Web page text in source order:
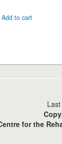
Add to cart
for the